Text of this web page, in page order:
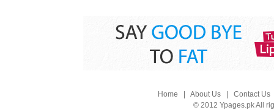
Home About Us| Contact Us
© 2012 Ypages.pk All